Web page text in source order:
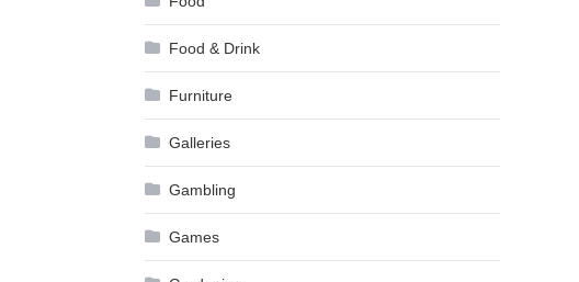
Food & Drink
Furniture
Galleries
Gambling
Games